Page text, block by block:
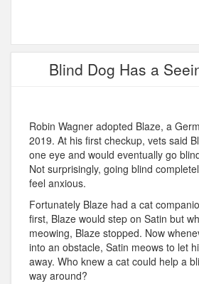
Blind Dog Has a
Robin Wagner adopted Blaze, a
2019. At his first checkup, vets said
one eye and would eventually go
Not surprisingly, going blind
feel anxious.
Fortunately Blaze had a cat
first, Blaze would step on Satin but
meowing, Blaze stopped. Now
into an obstacle, Satin meows to let
away. Who knew a cat could help a
way around?